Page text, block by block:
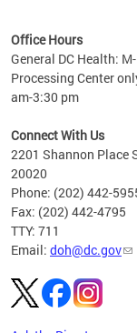
fact,
Office Hours
General DC Health:
Processing Center
am-3:30 pm
Connect With Us
2201 Shannon Place
20020
Phone: (202) 442-
Fax: (202) 442-4795
TTY: 711
Email: doh@dc.gov